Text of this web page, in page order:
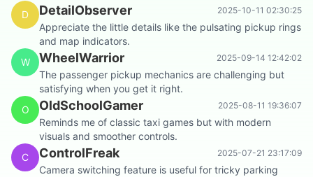
D
DetailObserver 2025-10-11 02:30:25
Appreciate the little details like the pulsating pickup rings
and map indicators.
W
WheelWarrior 2025-09-14 12:42:02
The passenger pickup mechanics are challenging but
satisfying when you get it right.
O
OldSchoolGamer 2025-08-11 19:36:07
Reminds me of classic taxi games but with modern
visuals and smoother controls.
C
ControlFreak 2025-07-21 23:17:09
Camera switching feature is useful for tricky parking